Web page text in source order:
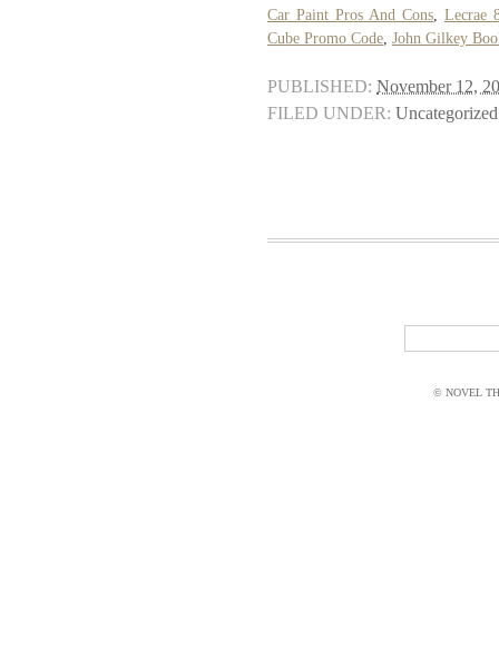
Car Paint Pros And Cons
Lecrae
Cube Promo Code John Gilkey
PUBLISHED: November 12,
FILED UNDER: Uncategorized
© NOVEL